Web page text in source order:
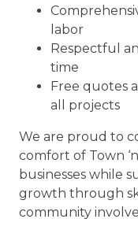
labor
Respectful
time
Free quotes
all projects
We are proud to
comfort of Town
businesses while
growth through
community